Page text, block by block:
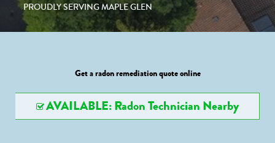
PROUDLY SERVING MAPLE GLEN
Get a radon remediation quote online
AVAILABLE: Radon Technician Nearby